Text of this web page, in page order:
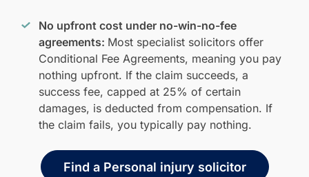
No upfront cost under no-win-no-fee
agreements: Most specialist solicitors offer
Conditional Fee Agreements, meaning you pay
nothing upfront. If the claim succeeds, a
success fee, capped at 25% of certain
damages, is deducted from compensation. If
the claim fails, you typically pay nothing.
Find a Personal injury solicitor